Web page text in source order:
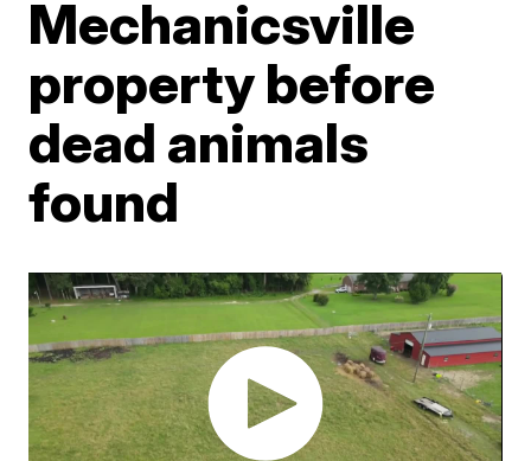
Mechanicsville
property before
dead animals
found